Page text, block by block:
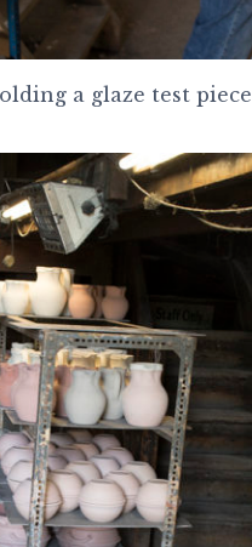
a glaze test piece